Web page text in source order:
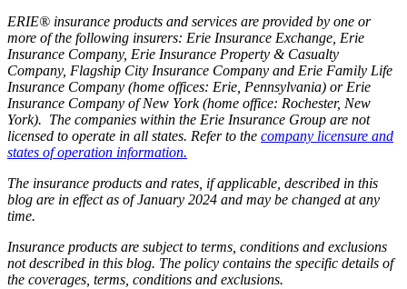
ERIE® insurance products and services are provided by one or
more of the following insurers: Erie Insurance Exchange, Erie
Insurance Company, Erie Insurance Property & Casualty
Company, Flagship City Insurance Company and Erie Family Life
Insurance Company (home offices: Erie, Pennsylvania) or Erie
Insurance Company of New York (home office: Rochester, New
York). The companies within the Erie Insurance Group are not
licensed to operate in all states. Refer to the company licensure and
states of operation information.
The insurance products and rates, if applicable, described in this
blog are in effect as of January 2024 and may be changed at any
time.
Insurance products are subject to terms, conditions and exclusions
not described in this blog. The policy contains the specific details of
the coverages, terms, conditions and exclusions.